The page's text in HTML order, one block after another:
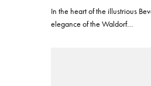
In the heart of the illustrious
elegance of the Waldorf…